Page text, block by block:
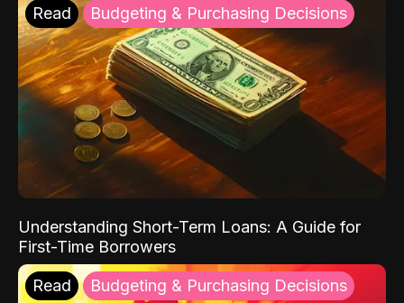
Read Budgeting & Purchasing Decisions
Understanding Short-Term Loans: A Guide for
First-Time Borrowers
Read Budgeting & Purchasing Decisions